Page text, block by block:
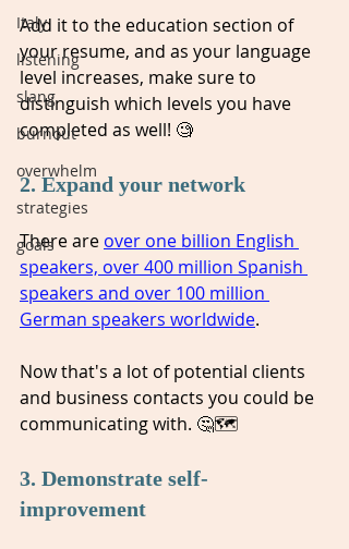
Italy
listening
slang
burnout
overwhelm
strategies
goals
Add it to the education section of
your resume, and as your language
level increases, make sure to
distinguish which levels you have
completed as well! 🧐
2. Expand your network
There are over one billion English
speakers, over 400 million Spanish
speakers and over 100 million
German speakers worldwide.
Now that's a lot of potential clients
and business contacts you could be
communicating with. 🤔🗺️
3. Demonstrate self-
improvement